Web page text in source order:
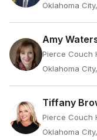
Oklahoma
Amy
Pierce Couch
Oklahoma
Tiffany
Pierce Couch
Oklahoma